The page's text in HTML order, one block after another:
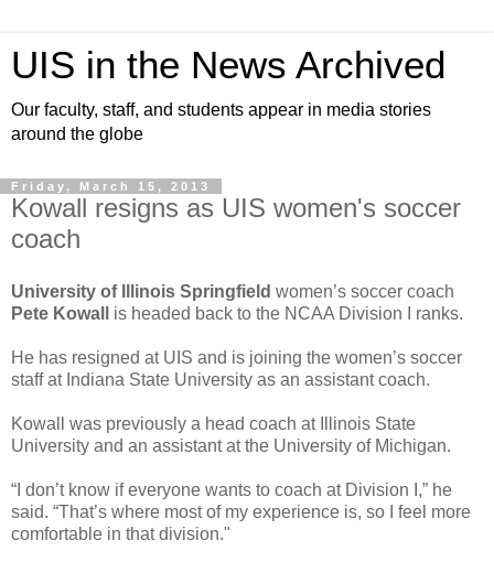
UIS in the News Archived
Our faculty, staff, and students appear in media stories
around the globe
Friday, March 15, 2013
Kowall resigns as UIS women's soccer
coach
University of Illinois Springfield women’s soccer coach
Pete Kowall
is headed back to the NCAA Division I ranks.
He has resigned at UIS and is joining the women’s soccer
staff at Indiana State University as an assistant coach.
Kowall was previously a head coach at Illinois State
University and an assistant at the University of Michigan.
“I don’t know if everyone wants to coach at Division I,” he
said. “That’s where most of my experience is, so I feel more
comfortable in that division."